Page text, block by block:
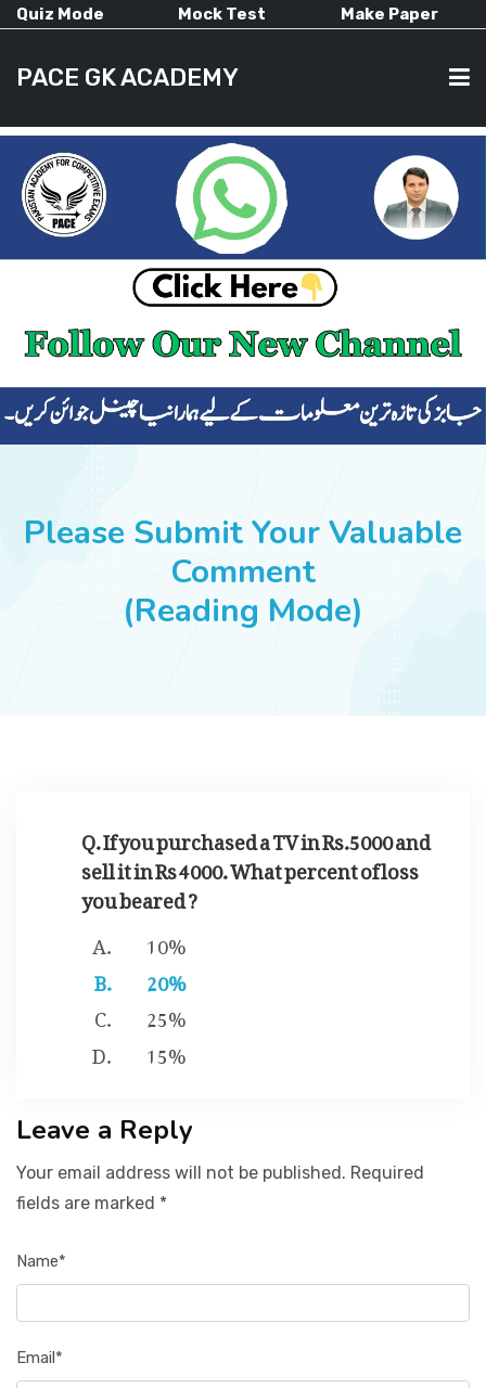
Quiz Mode Mock Test Make Paper
PACE GK ACADEMY
HOME
CURRENT AFFAIRS
ALL-SUBJECTS
SUCCESS STORIES
Please Submit Your Valuable
Comment
(Reading Mode)
Q. If you purchased a TV in Rs.5000 and
sell it in Rs 4000. What percent of loss
you beared ?
10%
20%
25%
15%
Leave a Reply
Your email address will not be published. Required
fields are marked *
Name*
Email*